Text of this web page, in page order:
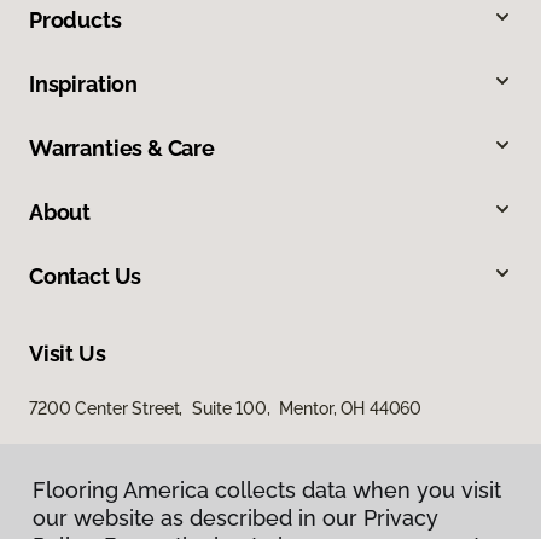
Products
Inspiration
Warranties & Care
About
Contact Us
Visit Us
7200 Center Street, Suite 100, Mentor, OH 44060
Flooring America collects data when you visit
our website as described in our Privacy